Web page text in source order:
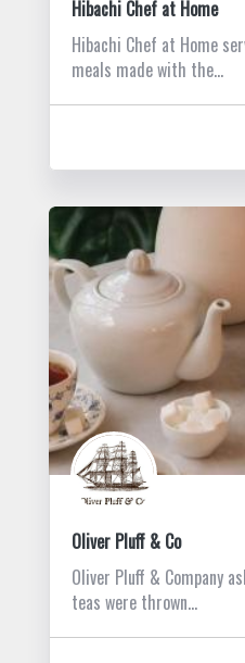
Hibachi Chef at Home
Hibachi Chef at Home
meals made with the…
Oliver Pluff & Co
Oliver Pluff & Company
teas were thrown…